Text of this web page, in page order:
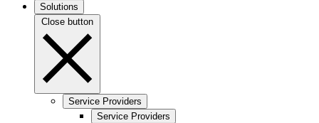
Solutions
Close button
Service Providers
Service Providers